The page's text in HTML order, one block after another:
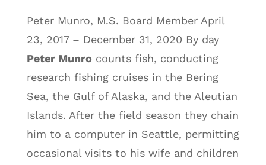
Peter Munro, M.S. Board Member April
23, 2017 – December 31, 2020 By day
Peter Munro counts fish, conducting
research fishing cruises in the Bering
Sea, the Gulf of Alaska, and the Aleutian
Islands. After the field season they chain
him to a computer in Seattle, permitting
occasional visits to his wife and children